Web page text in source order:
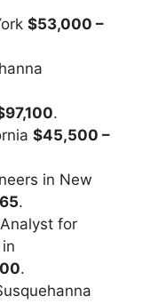
$53,000 –
.
$45,500 –
in New
.
for
.